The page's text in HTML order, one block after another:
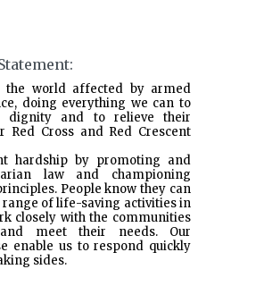
the world affected by armed
doing everything we can to
dignity and to relieve their
Cross and Red Crescent
hardship by promoting and
law and championing
People know they can
range of life-saving activities in
closely with the communities
meet their needs. Our
enable us to respond quickly
sides.